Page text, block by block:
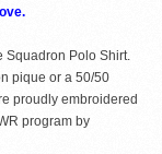
Squadron Polo Shirt.
pique or a 50/50
proudly embroidered
program by